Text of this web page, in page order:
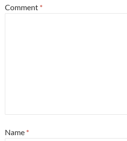
Comment *
Name *